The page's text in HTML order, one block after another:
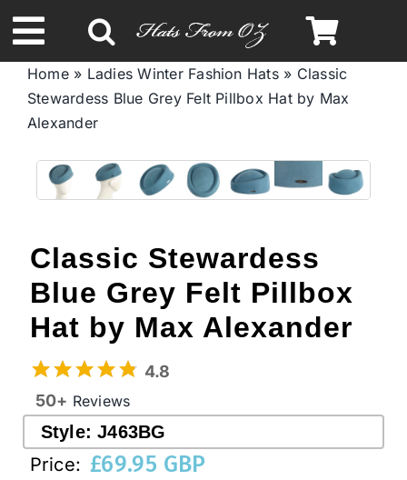
to
content
Toggle
Navigation
Spring & Summer
Autumn & Winter
Limited Edition
Australian Leather Hats
Western Cowboy Hats
Home» Ladies Winter Fashion Hats» Classic
Stewardess Blue Grey Felt Pillbox Hat by Max
Alexander
Classic Stewardess
Blue Grey Felt Pillbox
Hat by Max Alexander
4.8
50+ Reviews
Style:J463BG
Price: £69.95 GBP